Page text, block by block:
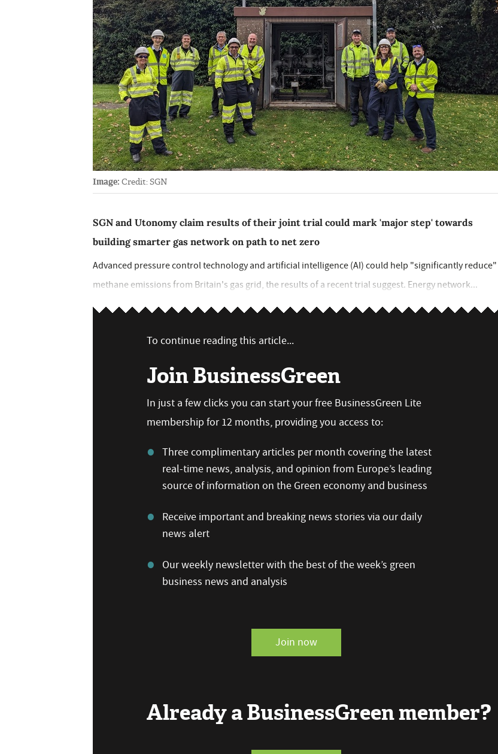
Image: Credit: SGN
SGN and Utonomy claim results of their joint trial could mark 'major step' towards
building smarter gas network on path to net zero
Advanced pressure control technology and artificial intelligence (AI) could help "significantly reduce"
methane emissions from Britain's gas grid, the results of a recent trial suggest. Energy network...
To continue reading this article...
Join BusinessGreen
In just a few clicks you can start your free BusinessGreen Lite
membership for 12 months, providing you access to:
Three complimentary articles per month covering the latest
real-time news, analysis, and opinion from Europe’s leading
source of information on the Green economy and business
Receive important and breaking news stories via our daily
news alert
Our weekly newsletter with the best of the week’s green
business news and analysis
Join now
Already a BusinessGreen member?